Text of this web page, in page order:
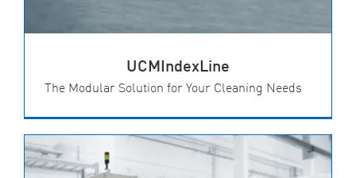
UCMIndexLine
The Modular Solution for Your Cleaning Needs